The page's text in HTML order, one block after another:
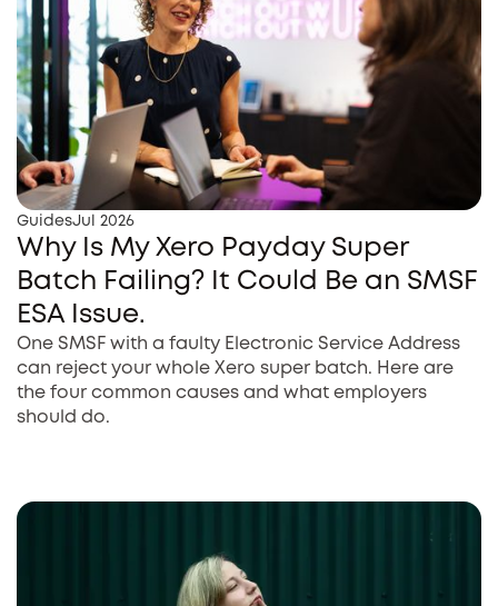
GuidesJul 2026
Why Is My Xero Payday Super
Batch Failing? It Could Be an SMSF
ESA Issue.
One SMSF with a faulty Electronic Service Address
can reject your whole Xero super batch. Here are
the four common causes and what employers
should do.